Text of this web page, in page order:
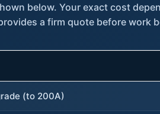
below. Your exact cost
a firm quote before work
(to 200A)